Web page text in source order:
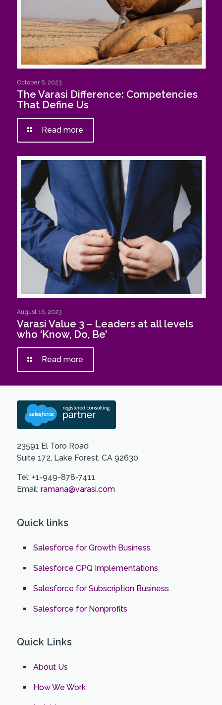
October 6, 2023
The Varasi Difference: Competencies
That Define Us
Read more
August 16, 2023
Varasi Value 3 – Leaders at all levels
who ‘Know, Do, Be’
Read more
23591 El Toro Road
Suite 172, Lake Forest, CA 92630
Tel: +1-949-878-7411
Email: ramana@varasi.com
Quick links
Salesforce for Growth Business
Salesforce CPQ Implementations
Salesforce for Subscription Business
Salesforce for Nonprofits
Quick Links
About Us
How We Work